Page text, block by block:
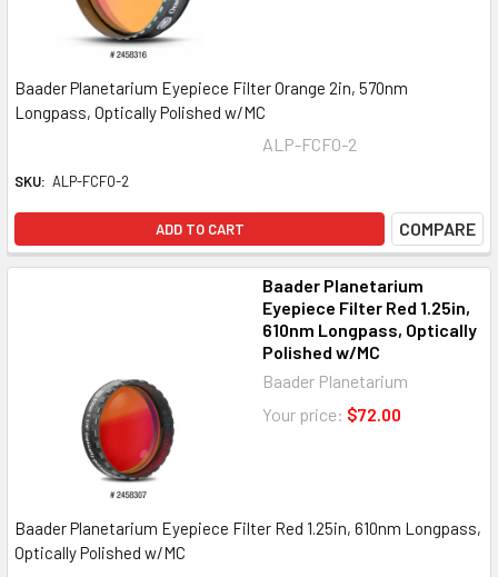
Baader Planetarium Eyepiece Filter Orange 2in, 570nm
Longpass, Optically Polished w/MC
ALP-FCFO-2
SKU: ALP-FCFO-2
ADD TO CART COMPARE
Baader Planetarium
Eyepiece Filter Red 1.25in,
610nm Longpass, Optically
Polished w/MC
Baader Planetarium
Your price: $72.00
Baader Planetarium Eyepiece Filter Red 1.25in, 610nm Longpass,
Optically Polished w/MC